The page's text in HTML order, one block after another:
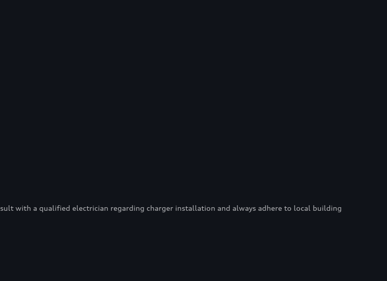
with a qualified electrician regarding charger installation and always adhere to local building